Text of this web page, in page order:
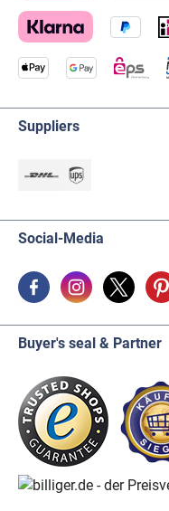
Suppliers
Social-Media
Buyer's seal & Partner